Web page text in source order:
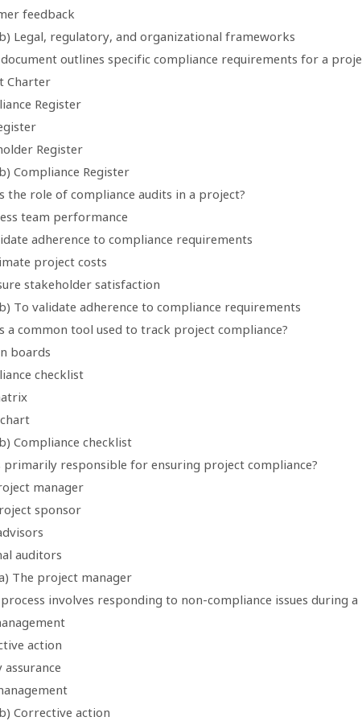
feedback
Legal, regulatory, and organizational frameworks
document outlines specific compliance requirements for a
Charter
Register
Register
Compliance Register
the role of compliance audits in a project?
team performance
adherence to compliance requirements
project costs
stakeholder satisfaction
To validate adherence to compliance requirements
a common tool used to track project compliance?
boards
checklist
Compliance checklist
primarily responsible for ensuring project compliance?
manager
sponsor
auditors
The project manager
involves responding to non-compliance issues during
action
assurance
Corrective action